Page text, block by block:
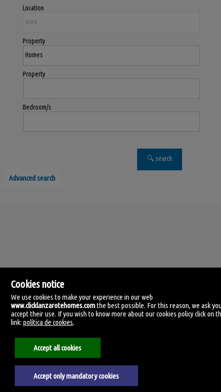
Location
Property
Property
Bedroom/s
Advanced search
Click Lanzarote Homes
C/ Velamen, 42
+34.606.434.060
Aviso legal
Cookies notice
We use cookies to make your experience in our web
www.clicklanzarotehomes.comthe best possible. For this reason, we ask
accept their use. If you wish to know more about our cookies policy click on
link:política de cookies.
Accept all cookies
Accept only mandatory cookies